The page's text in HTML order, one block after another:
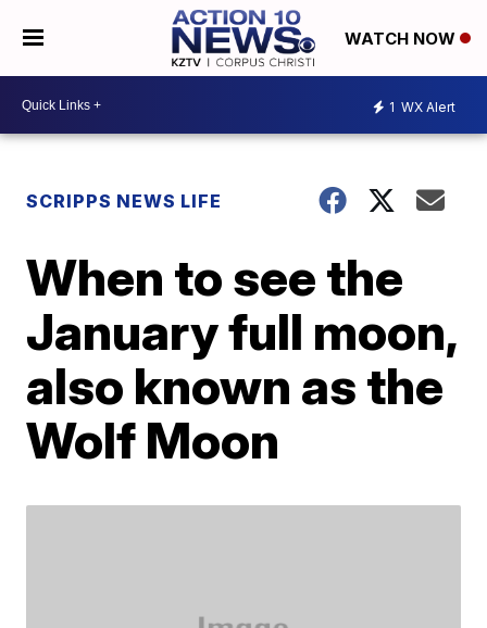
WATCH NOW
1 WX Alert
SCRIPPS NEWS LIFE
When to see the
January full moon,
also known as the
Wolf Moon